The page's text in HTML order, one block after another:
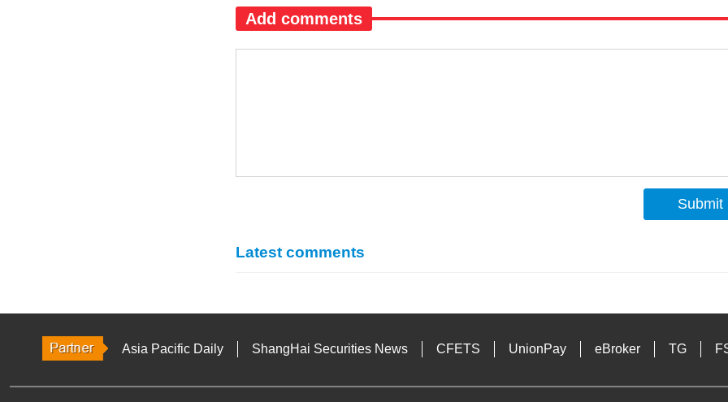
Add comments
Submit
Latest comments
Asia Pacific Daily ShangHai Securities News CFETS UnionPay eBroker TG